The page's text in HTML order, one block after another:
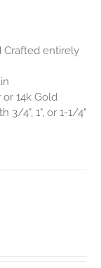
Crafted entirely
14k Gold
3/4", 1", or 1-1/4"